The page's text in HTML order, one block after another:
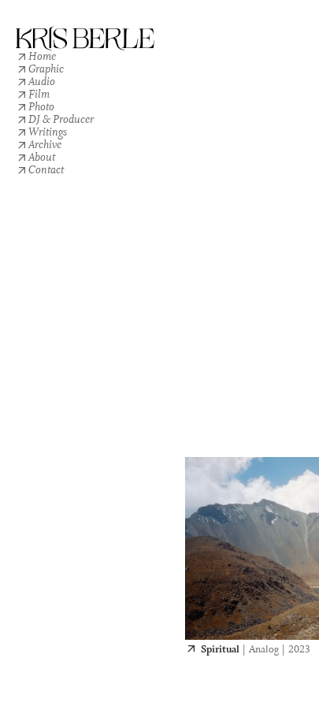
Home
Graphic
Audio
Film
Photo
DJ & Producer
Writings
Archive
About
Contact
Spiritual Analog 2023